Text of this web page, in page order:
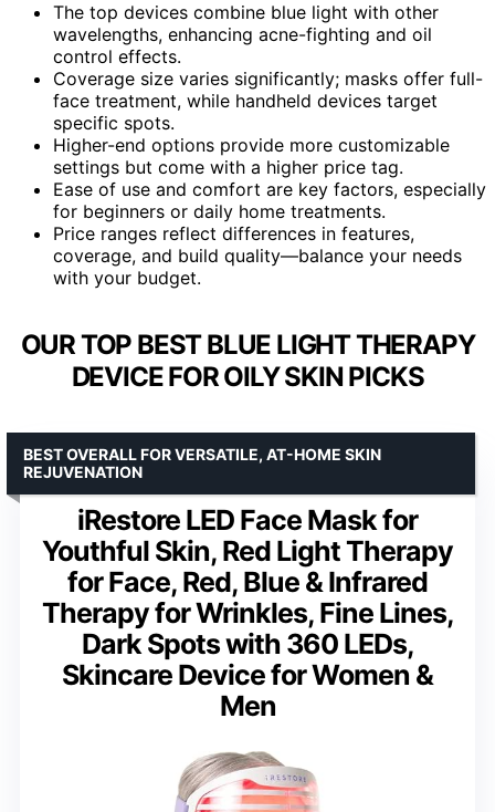
The top devices combine blue light with other
wavelengths, enhancing acne-fighting and oil
control effects.
Coverage size varies significantly; masks offer full-
face treatment, while handheld devices target
specific spots.
Higher-end options provide more customizable
settings but come with a higher price tag.
Ease of use and comfort are key factors, especially
for beginners or daily home treatments.
Price ranges reflect differences in features,
coverage, and build quality—balance your needs
with your budget.
OUR TOP BEST BLUE LIGHT THERAPY
DEVICE FOR OILY SKIN PICKS
iRestore LED Face Mask for
Youthful Skin, Red Light Therapy
for Face, Red, Blue & Infrared
Therapy for Wrinkles, Fine Lines,
Dark Spots with 360 LEDs,
Skincare Device for Women &
Men
BEST OVERALL FOR VERSATILE, AT-HOME SKIN
REJUVENATION